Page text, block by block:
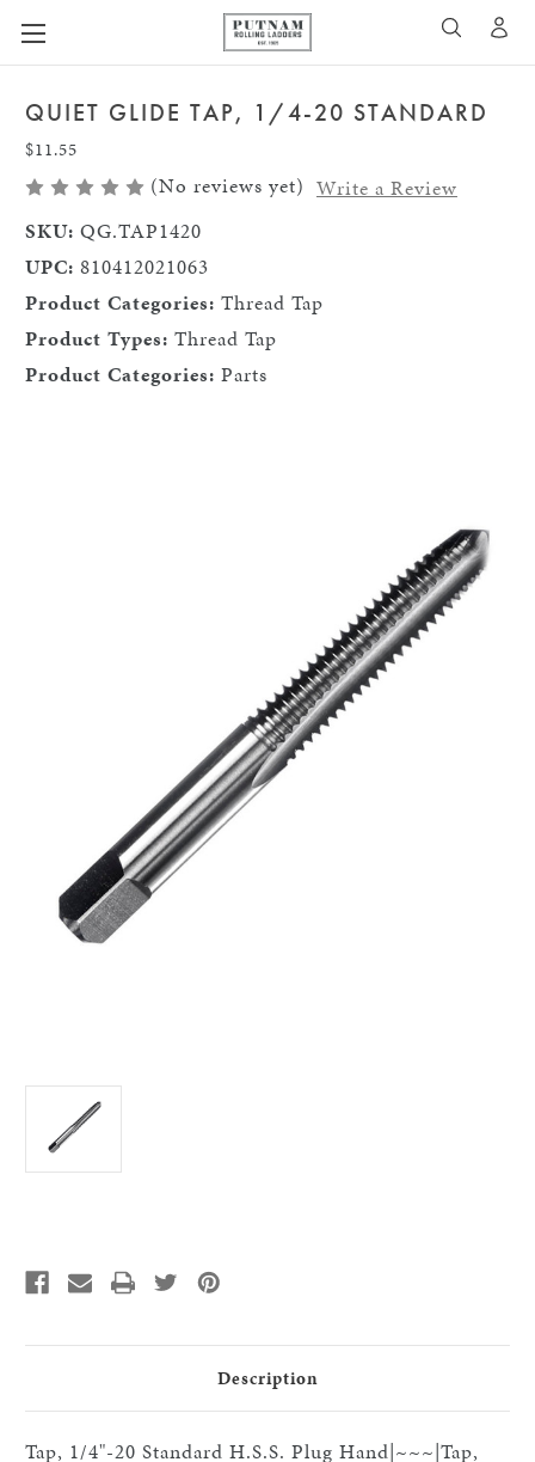
SEARCH
QUIET GLIDE TAP, 1/4-20 STANDARD
$11.55
(No reviews yet) Write a Review
SKU: QG.TAP1420
UPC: 810412021063
Product Categories: Thread Tap
Product Types: Thread Tap
Product Categories: Parts
Description
Tap, 1/4"-20 Standard H.S.S. Plug Hand|~~~|Tap,